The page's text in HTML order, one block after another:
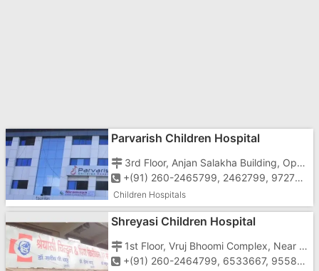
Parvarish Children Hospital
3rd Floor, Anjan Salakha Building, Opposite HDFC Bank, Chala Daman Road, Vapi - 396191
+(91) 260-2465799, 2462799, 9727755799, 7567097555
Children Hospitals
Shreyasi Children Hospital
1st Floor, Vruj Bhoomi Complex, Near Jayshree Cinema, Daman Road, Chala, Vapi-396191
+(91) 260-2464799, 6533667, 9558250299